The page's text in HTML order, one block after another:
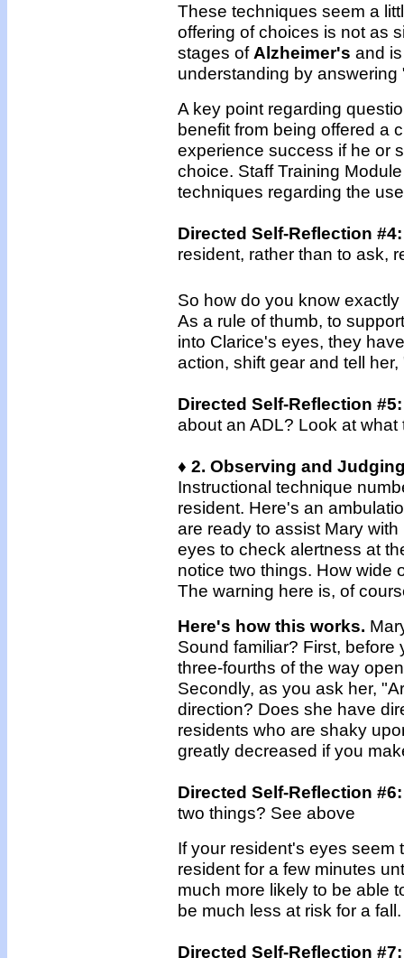
These techniques seem a
offering of choices is not as
stages of Alzheimer's and
understanding by
A key point regarding
benefit from being offered a
experience success if he or
choice. Staff Training
techniques regarding the
Directed Self-Reflection
resident, rather than to ask,
So how do you know
As a rule of thumb, to
into Clarice's eyes, they
action, shift gear and tell
Directed Self-Reflection
about an ADL? Look at
♦ 2. Observing and
Instructional technique
resident. Here's an
are ready to assist Mary
eyes to check alertness at
notice two things. How wide
The warning here is, of
Here's how this works.
Sound familiar? First,
three-fourths of the way
Secondly, as you ask her,
direction? Does she have
residents who are shaky
greatly decreased if you
Directed Self-Reflection #6:
two things? See above
If your resident's eyes seem
resident for a few minutes
much more likely to be able
be much less at risk for a fall.
Directed Self-Reflection